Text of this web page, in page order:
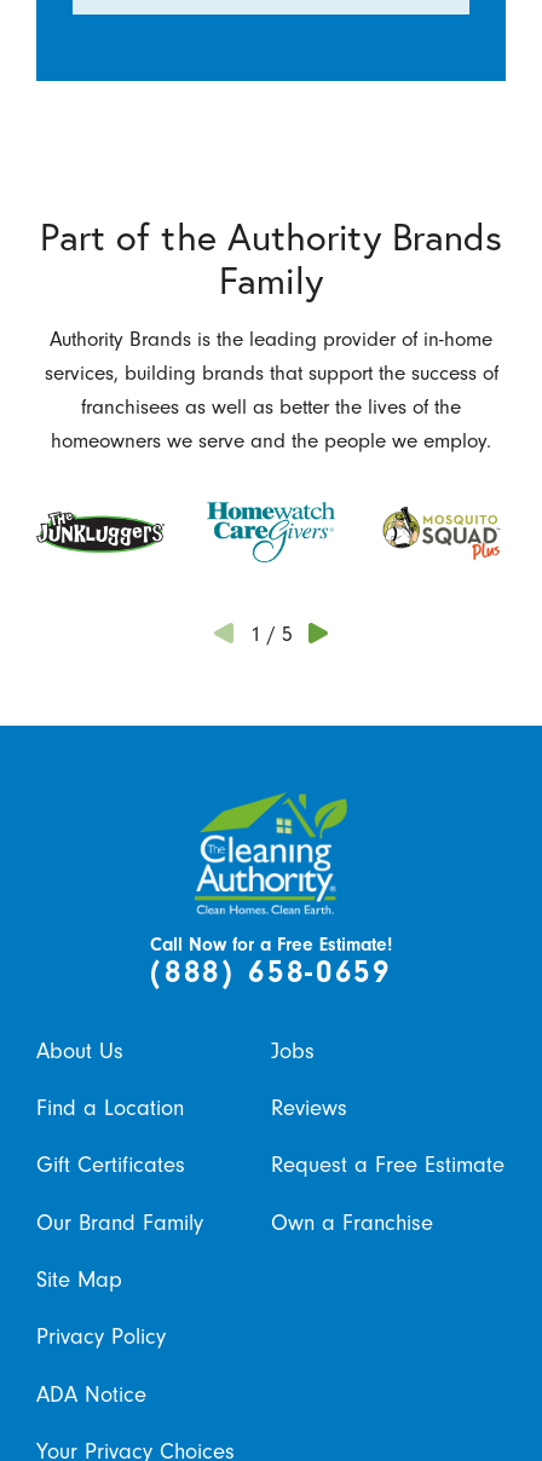
Part of the Authority Brands
Family
Authority Brands is the leading provider of in-home
services, building brands that support the success of
franchisees as well as better the lives of the
homeowners we serve and the people we employ.
1 / 5
Call Now for a Free Estimate!
(888) 658-0659
About Us Jobs
Find a Location Reviews
Gift Certificates Request a Free Estimate
Our Brand Family Own a Franchise
Site Map
Privacy Policy
ADA Notice
Your Privacy Choices